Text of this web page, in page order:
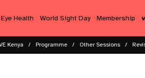
Health World Sight Day Membership
Kenya Programme Other Sessions